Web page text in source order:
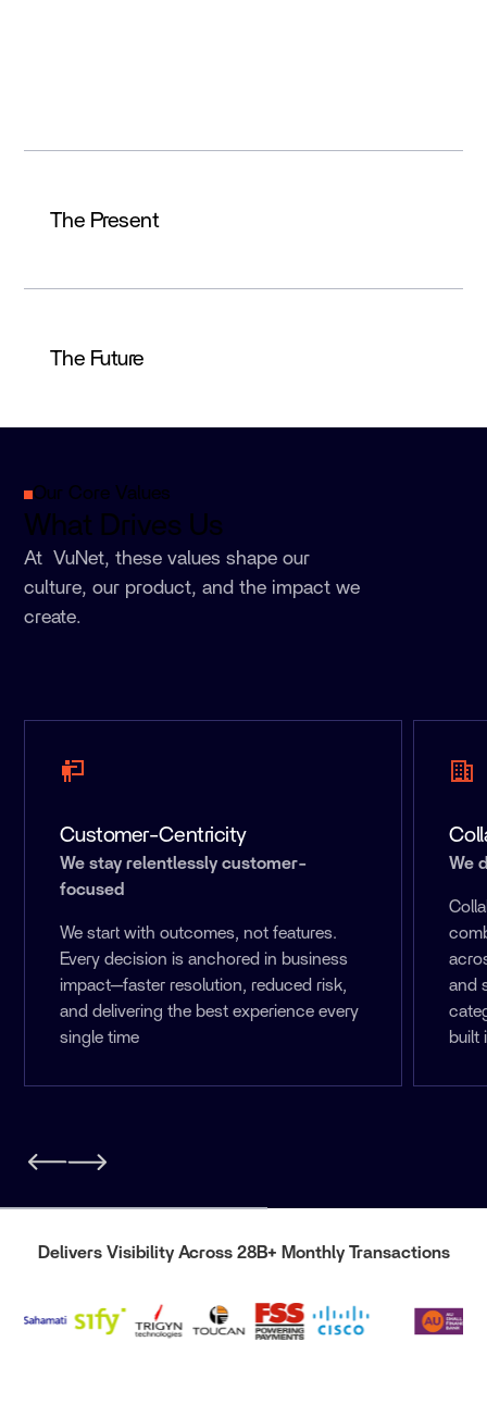
The Present
The Future
Our Core Values
What Drives Us
At VuNet, these values shape our
culture, our product, and the impact we
create.
Customer-Centricity
We stay relentlessly customer-
focused
We start with outcomes, not features.
Every decision is anchored in business
impact—faster resolution, reduced risk,
and delivering the best experience every
single time
We
and
built
Delivers Visibility Across 28B+ Monthly Transactions